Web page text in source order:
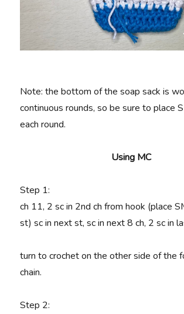
Note: the bottom of the soap sack is
continuous rounds, so be sure to place
each round.
Using MC
Step 1:
ch 11, 2sc in 2nd ch from hook (place
st) sc in next st, sc in next 8 ch, 2 sc in
turn to crochet on the other side of the
chain.
Step 2: